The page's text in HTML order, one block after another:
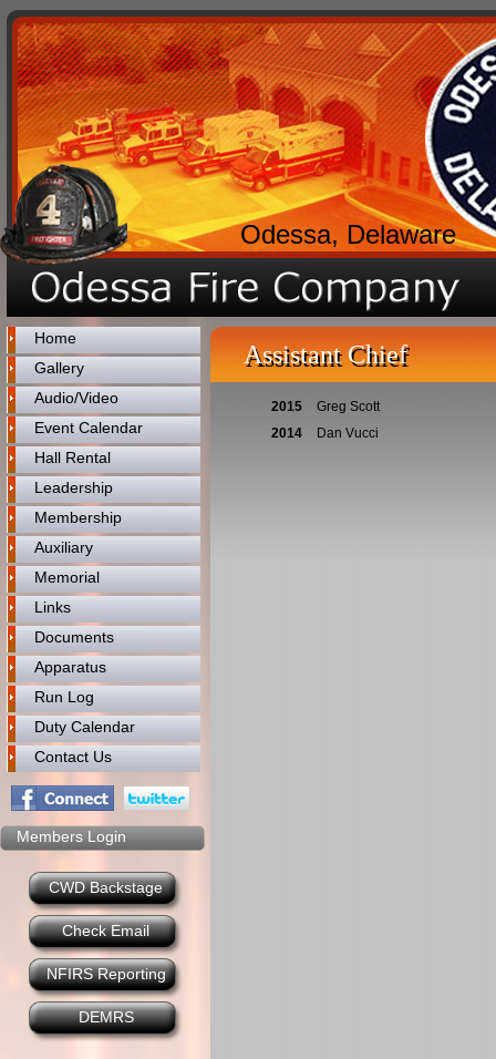
Odessa, Delaware
Home
Gallery
Audio/Video
Event Calendar
Hall Rental
Leadership
Membership
Auxiliary
Memorial
Links
Documents
Apparatus
Run Log
Duty Calendar
Contact Us
Members Login
CWD Backstage
Check Email
NFIRS Reporting
DEMRS
Assistant Chief
2015
Greg Scott
2014
Dan Vucci